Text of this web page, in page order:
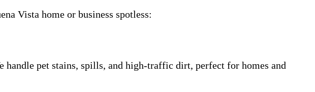
Vista home or business spotless:
handle pet stains, spills, and high-traffic dirt, perfect for homes and